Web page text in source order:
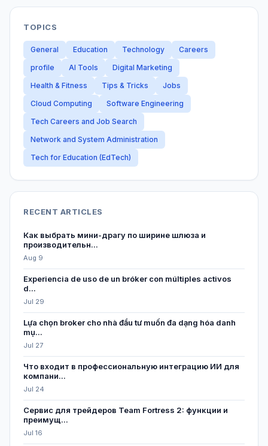
TOPICS
General Education Technology
Careers
profile
AI Tools
Digital Marketing
Health & Fitness
Tips & Tricks
Jobs
Cloud Computing
Software Engineering
Tech Careers and Job Search
Network and System Administration
Tech for Education (EdTech)
RECENT ARTICLES
Как выбрать мини-драгу по ширине шлюза и
производительн...
Aug 9
Experiencia de uso de un bróker con múltiples activos
d...
Jul 29
Lựa chọn broker cho nhà đầu tư muốn đa dạng hóa danh
mụ...
Jul 27
Что входит в профессиональную интеграцию ИИ для
компани...
Jul 24
Сервис для трейдеров Team Fortress 2: функции и
преимущ...
Jul 16